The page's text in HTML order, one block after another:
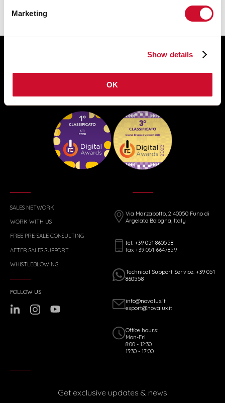
Marketing
Show details
OK
SALES NETWORK
WORK WITH US
FREE PRE-SALE CONSULTING
AFTER SALES SUPPORT
WHISTLEBLOWING
Via Marzabotto, 2 40050 Funo di
Argelato Bologna, Italy
tel: +39 051 860558
fax +39 051 6647859
Technical Support Service: +39 051
860558
info@novalux.it
export@novalux.it
Office hours:
Mon-Fri
8:00 - 12:30
13:30 - 17:00
FOLLOW US
Get exclusive updates & news